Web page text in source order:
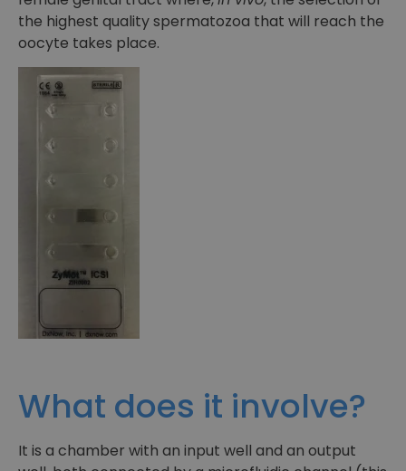
the highest quality spermatozoa that will reach the
oocyte takes place.
What does it involve?
It is a chamber with an input well and an output